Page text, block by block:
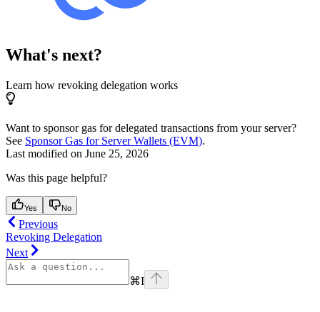
What's next?
Learn how revoking delegation works
Want to sponsor gas for delegated transactions from your server?
See Sponsor Gas for Server Wallets (EVM).
Last modified on June 25, 2026
Was this page helpful?
Yes No
Previous
Revoking Delegation
Next
⌘I